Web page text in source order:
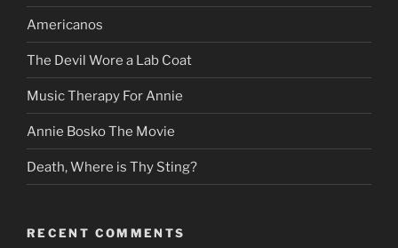
Americanos
The Devil Wore a Lab Coat
Music Therapy For Annie
Annie Bosko The Movie
Death, Where is Thy Sting?
RECENT COMMENTS